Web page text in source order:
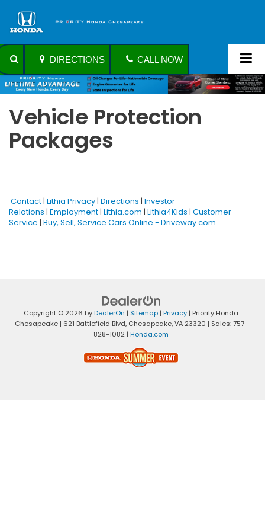
DIRECTIONS CALL NOW
Vehicle Protection
Packages
Contact| Lithia Privacy| Directions | Investor
Relations | Employment| Lithia.com | Lithia4Kids | Customer
Service | Buy, Sell, Service Cars Online - Driveway.com
Copyright © 2026 byDealerOn | Sitemap | Privacy | Priority Honda
Chesapeake| 621 Battlefield Blvd,Chesapeake,VA23320 | Sales:757-
828-1082 | Honda.com